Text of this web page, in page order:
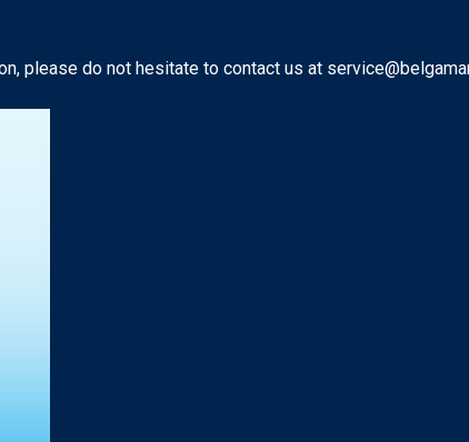
please do not hesitate to contact us at